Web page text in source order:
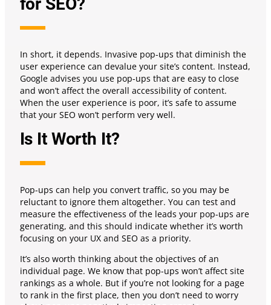
In short, it depends. Invasive pop-ups that diminish the
user experience can devalue your site’s content. Instead,
Google advises you use pop-ups that are easy to close
and won’t affect the overall accessibility of content.
When the user experience is poor, it’s safe to assume
that your SEO won’t perform very well.
Is It Worth It?
Pop-ups can help you convert traffic, so you may be
reluctant to ignore them altogether. You can test and
measure the effectiveness of the leads your pop-ups are
generating, and this should indicate whether it’s worth
focusing on your UX and SEO as a priority.
It’s also worth thinking about the objectives of an
individual page. We know that pop-ups won’t affect site
rankings as a whole. But if you’re not looking for a page
to rank in the first place, then you don’t need to worry